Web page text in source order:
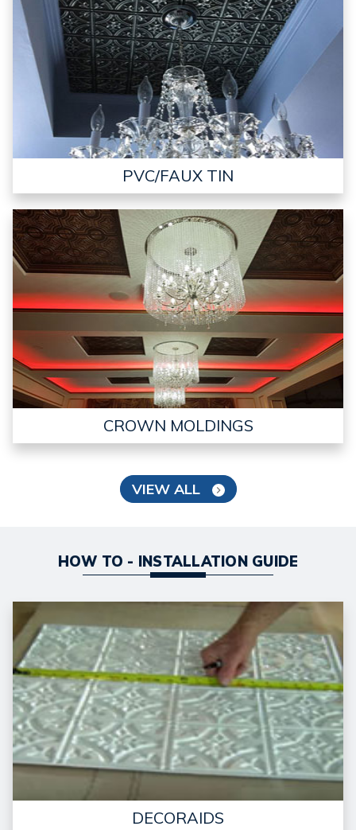
PVC/FAUX TIN
CROWN MOLDINGS
VIEW ALL
HOW TO - INSTALLATION GUIDE
DECORAIDS